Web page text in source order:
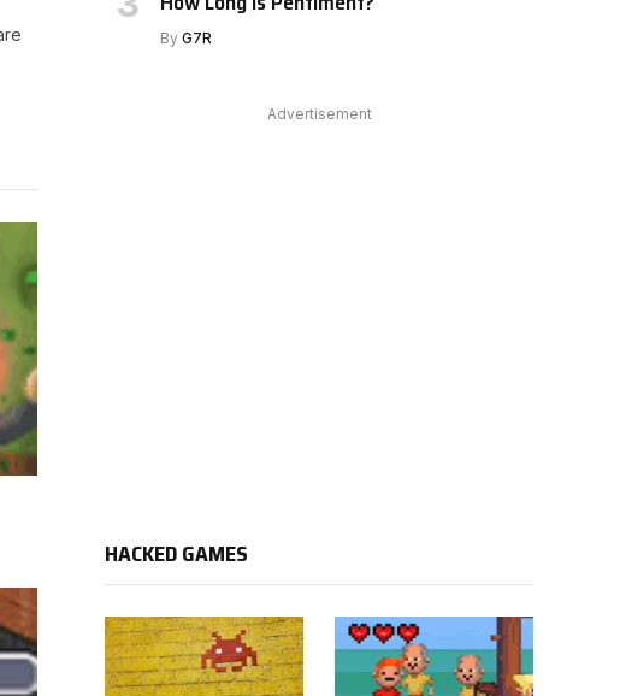
By G7R
Advertisement
HACKED GAMES